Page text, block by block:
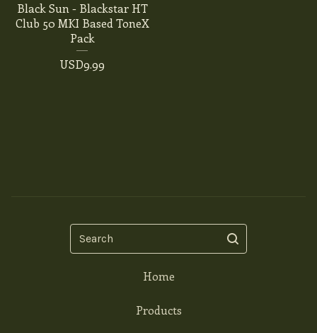
Black Sun - Blackstar HT
Club 50 MKI Based ToneX
Pack
USD9.99
Search
Home
Products